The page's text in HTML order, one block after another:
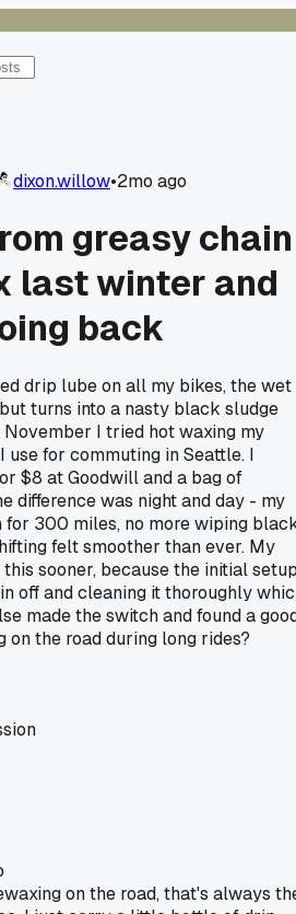
dixon.willow•2mo ago
greasy chain
last winter and
back
drip lube on all my bikes, the wet
turns into a nasty black sludge
I tried hot waxing my
use for commuting in Seattle. I
$8 at Goodwill and a bag of
difference was night and day - my
300 miles, no more wiping
felt smoother than ever. My
sooner, because the initial
off and cleaning it thoroughly
made the switch and found a
on the road during long rides?
on the road, that's always